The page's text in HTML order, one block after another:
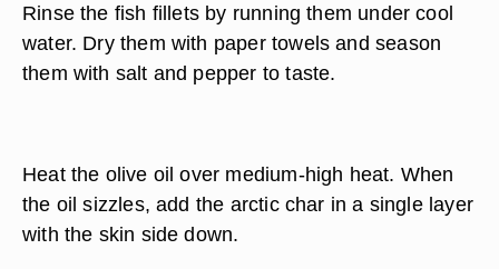
Rinse the fish fillets by running them under cool
water. Dry them with paper towels and season
them with salt and pepper to taste.
Heat the olive oil over medium-high heat. When
the oil sizzles, add the arctic char in a single layer
with the skin side down.